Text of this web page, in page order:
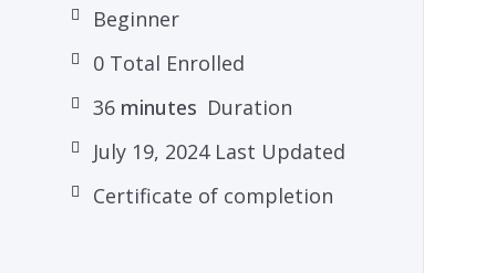
Beginner
0 Total Enrolled
36minutes Duration
July 19, 2024 Last Updated
Certificate of completion